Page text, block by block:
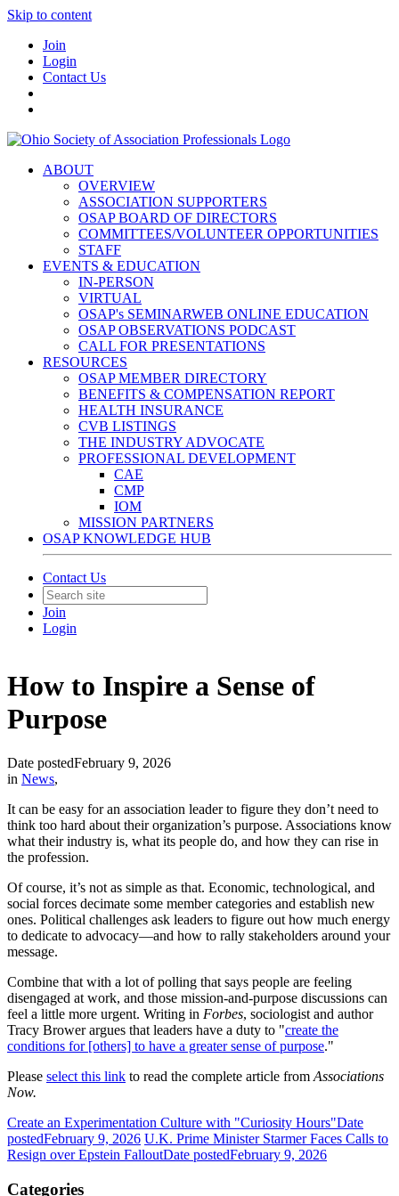
Skip to content
Join
Login
Contact Us
ABOUT
OVERVIEW
ASSOCIATION SUPPORTERS
OSAP BOARD OF DIRECTORS
COMMITTEES/VOLUNTEER OPPORTUNITIES
STAFF
EVENTS & EDUCATION
IN-PERSON
VIRTUAL
OSAP's SEMINARWEB ONLINE EDUCATION
OSAP OBSERVATIONS PODCAST
CALL FOR PRESENTATIONS
RESOURCES
OSAP MEMBER DIRECTORY
BENEFITS & COMPENSATION REPORT
HEALTH INSURANCE
CVB LISTINGS
THE INDUSTRY ADVOCATE
PROFESSIONAL DEVELOPMENT
CAE
CMP
IOM
MISSION PARTNERS
OSAP KNOWLEDGE HUB
Contact Us
Join
Login
How to Inspire a Sense of
Purpose
Date postedFebruary 9, 2026
in News,
It can be easy for an association leader to figure they don’t need to
think too hard about their organization’s purpose. Associations know
what their industry is, what its people do, and how they can rise in
the profession.
Of course, it’s not as simple as that. Economic, technological, and
social forces decimate some member categories and establish new
ones. Political challenges ask leaders to figure out how much energy
to dedicate to advocacy—and how to rally stakeholders around your
message.
Combine that with a lot of polling that says people are feeling
disengaged at work, and those mission-and-purpose discussions can
feel a little more urgent. Writing in Forbes, sociologist and author
Tracy Brower argues that leaders have a duty to "create the
conditions for [others] to have a greater sense of purpose."
Please select this link to read the complete article from Associations
Now.
Create an Experimentation Culture with "Curiosity Hours"Date
postedFebruary 9, 2026 U.K. Prime Minister Starmer Faces Calls to
Resign over Epstein FalloutDate postedFebruary 9, 2026
Categories